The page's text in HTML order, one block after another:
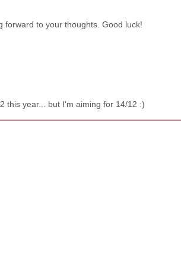
forward to your thoughts. Good luck!
this year... but I'm aiming for 14/12 :)